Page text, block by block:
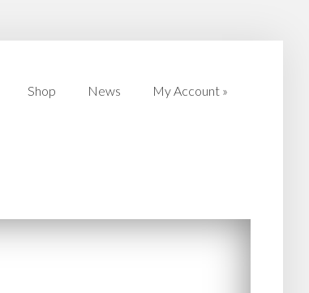
Shop News My Account »